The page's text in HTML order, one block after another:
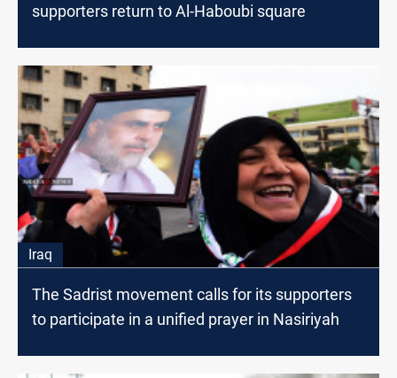
supporters return to Al-Haboubi square
Iraq
The Sadrist movement calls for its supporters
to participate in a unified prayer in Nasiriyah